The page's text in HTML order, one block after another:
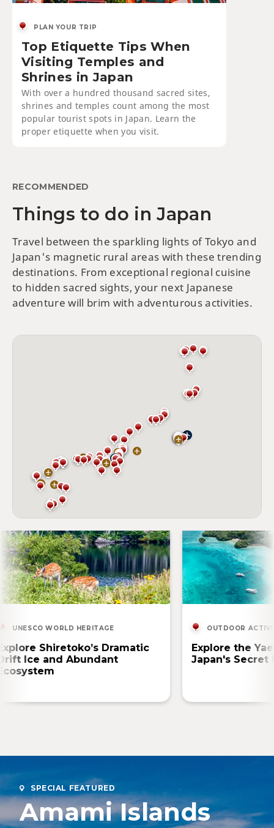
PLAN YOUR TRIP
Top Etiquette Tips When
Visiting Temples and
Shrines in Japan
With over a hundred thousand sacred sites,
shrines and temples count among the most
popular tourist spots in Japan. Learn the
proper etiquette when you visit.
RECOMMENDED
Things to do in Japan
Travel between the sparkling lights of Tokyo and
Japan's magnetic rural areas with these trending
destinations. From exceptional regional cuisine
to hidden sacred sights, your next Japanese
adventure will brim with adventurous activities.
UNESCO WORLD HERITAGE
Shiretoko’s Dramatic
Ice and Abundant
OUTDOOR
Explore the
Japan's Secret
SPECIAL FEATURED
Amami Islands